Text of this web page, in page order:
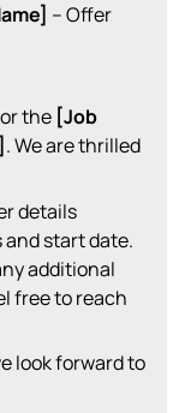
– Offer
the [Job
. We are thrilled
details
start date.
additional
free to reach
look forward to